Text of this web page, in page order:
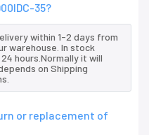
35?
within 1-2 days from
warehouse. In stock
hours.Normally it will
on Shipping
or replacement of